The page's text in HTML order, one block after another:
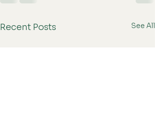
Recent Posts See All